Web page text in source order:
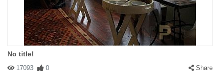
No title!
17093 0 Share